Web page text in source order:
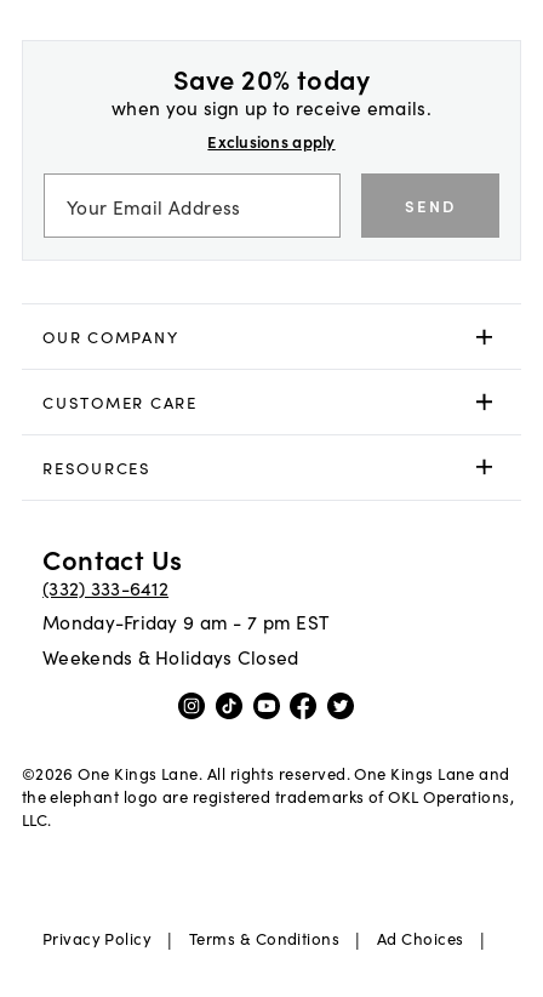
Save 20% today
when you sign up to receive emails.
Exclusions apply
SEND
OUR COMPANY
CUSTOMER CARE
RESOURCES
Contact Us
(332) 333-6412
Monday-Friday 9 am - 7 pm EST
Weekends & Holidays Closed
©2026 One Kings Lane. All rights reserved. One Kings Lane and
the elephant logo are registered trademarks of OKL Operations,
LLC.
Privacy Policy | Terms & Conditions | Ad Choices |